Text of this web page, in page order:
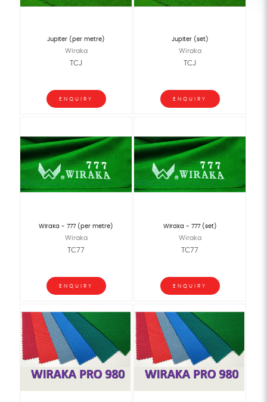
Jupiter (per metre)
Wiraka
TCJ
ENQUIRY
Jupiter (set)
Wiraka
TCJ
ENQUIRY
Wiraka - 777 (per metre)
Wiraka
TC77
ENQUIRY
Wiraka - 777 (set)
Wiraka
TC77
ENQUIRY